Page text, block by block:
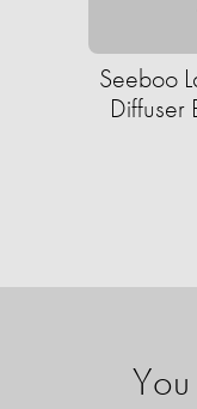
Seeboo
Diffuser